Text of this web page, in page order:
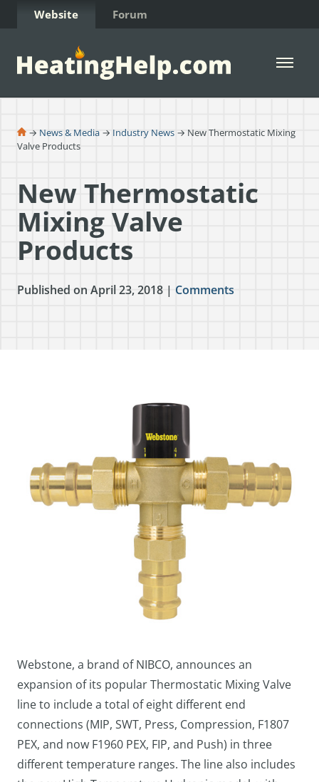
Skip to Content
Website Forum
Open
→ News & Media → Industry News → New Thermostatic Mixing
Valve Products
New Thermostatic
Mixing Valve
Products
Published on April 23, 2018 | Comments
Webstone, a brand of NIBCO, announces an
expansion of its popular Thermostatic Mixing Valve
line to include a total of eight different end
connections (MIP, SWT, Press, Compression, F1807
PEX, and now F1960 PEX, FIP, and Push) in three
different temperature ranges. The line also includes